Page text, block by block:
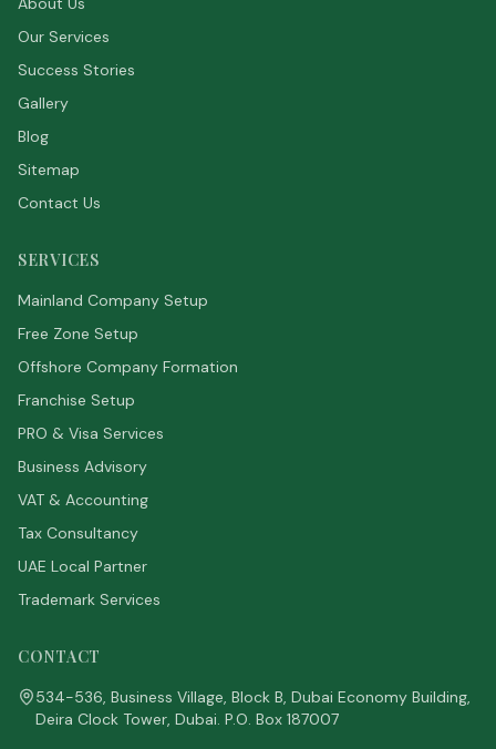
Our Services
Success Stories
Gallery
Blog
Sitemap
Contact Us
SERVICES
Mainland Company Setup
Free Zone Setup
Offshore Company Formation
Franchise Setup
PRO & Visa Services
Business Advisory
VAT & Accounting
Tax Consultancy
UAE Local Partner
Trademark Services
CONTACT
534-536, Business Village, Block B, Dubai Economy Building,
Deira Clock Tower, Dubai. P.O. Box 187007